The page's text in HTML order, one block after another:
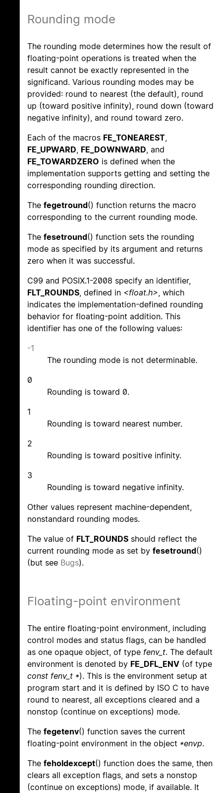
Rounding mode
The rounding mode determines how the result of
floating-point operations is treated when the
result cannot be exactly represented in the
significand. Various rounding modes may be
provided: round to nearest (the default), round
up (toward positive infinity), round down (toward
negative infinity), and round toward zero.
Each of the macros FE_TONEAREST,
FE_UPWARD, FE_DOWNWARD, and
FE_TOWARDZERO is defined when the
implementation supports getting and setting the
corresponding rounding direction.
The fegetround() function returns the macro
corresponding to the current rounding mode.
The fesetround() function sets the rounding
mode as specified by its argument and returns
zero when it was successful.
C99 and POSIX.1-2008 specify an identifier,
FLT_ROUNDS, defined in <float.h>, which
indicates the implementation-defined rounding
behavior for floating-point addition. This
identifier has one of the following values:
-1
The rounding mode is not determinable.
0
Rounding is toward 0.
1
Rounding is toward nearest number.
2
Rounding is toward positive infinity.
3
Rounding is toward negative infinity.
Other values represent machine-dependent,
nonstandard rounding modes.
The value of FLT_ROUNDS should reflect the
current rounding mode as set by fesetround()
(but see Bugs).
Floating-point environment
The entire floating-point environment, including
control modes and status flags, can be handled
as one opaque object, of type fenv_t. The default
environment is denoted by FE_DFL_ENV (of type
const fenv_t *). This is the environment setup at
program start and it is defined by ISO C to have
round to nearest, all exceptions cleared and a
nonstop (continue on exceptions) mode.
The fegetenv() function saves the current
floating-point environment in the object *envp.
The feholdexcept() function does the same, then
clears all exception flags, and sets a nonstop
(continue on exceptions) mode, if available. It